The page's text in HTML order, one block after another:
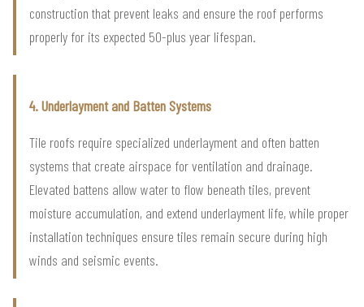
construction that prevent leaks and ensure the roof performs
properly for its expected 50-plus year lifespan.
4. Underlayment and Batten Systems
Tile roofs require specialized underlayment and often batten
systems that create airspace for ventilation and drainage.
Elevated battens allow water to flow beneath tiles, prevent
moisture accumulation, and extend underlayment life, while proper
installation techniques ensure tiles remain secure during high
winds and seismic events.